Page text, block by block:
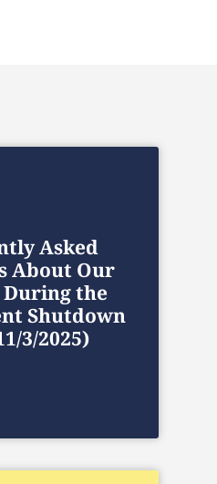
Asked
About Our
During the
Shutdown
3/2025)